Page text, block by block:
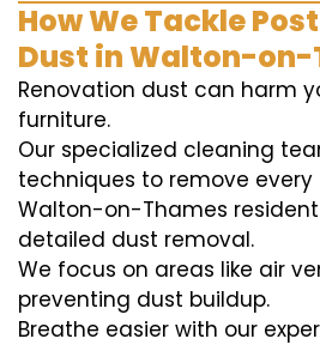
How We Tackle
Dust in Walton-on-
Renovation dust can harm
furniture.
Our specialized cleaning
techniques to remove
Walton-on-Thames
detailed dust removal.
We focus on areas like air
preventing dust buildup.
Breathe easier with our